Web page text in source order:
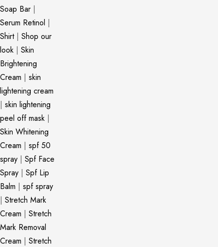
Soap Bar |
Serum Retinol |
Shirt| Shop our
look | Skin
Brightening
Cream | skin
lightening cream
| skin lightening
peel off mask |
Skin Whitening
Cream | spf 50
spray | Spf Face
Spray | Spf Lip
Balm | spf spray
| Stretch Mark
Cream | Stretch
Mark Removal
Cream | Stretch